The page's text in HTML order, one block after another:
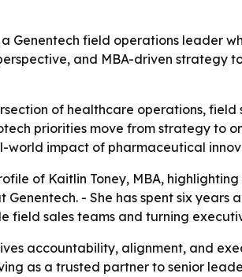
Genentech field operations leader
and MBA-driven strategy
of healthcare operations,
priorities move from strategy to
world impact of pharmaceutical
of Kaitlin Toney, MBA,
- She has spent six
field sales teams and turning
accountability, alignment, and
as a trusted partner to senior